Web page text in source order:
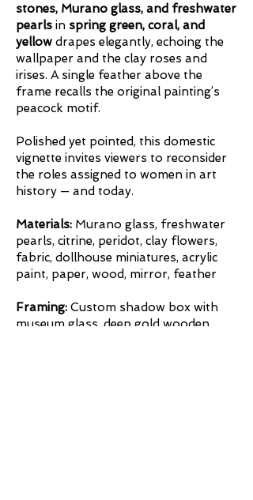
stones, Murano glass, and freshwater
pearls in spring green, coral, and
yellow drapes elegantly, echoing the
wallpaper and the clay roses and
irises. A single feather above the
frame recalls the original painting’s
peacock motif.
Polished yet pointed, this domestic
vignette invites viewers to reconsider
the roles assigned to women in art
history — and today.
Materials: Murano glass, freshwater
pearls, citrine, peridot, clay flowers,
fabric, dollhouse miniatures, acrylic
paint, paper, wood, mirror, feather
Framing: Custom shadow box with
museum glass, deep gold wooden